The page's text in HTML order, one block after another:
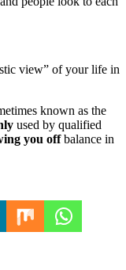
view” of your life in
known as the
used by qualified
you offbalance in